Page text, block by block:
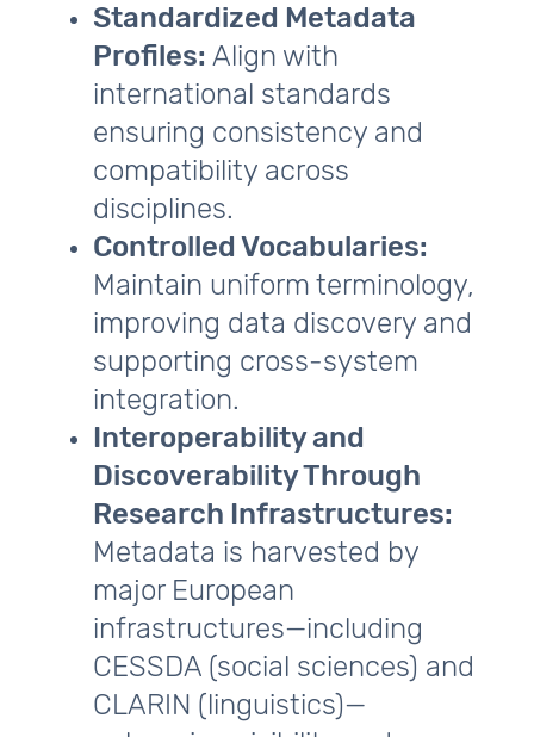
Standardized Metadata
Profiles: Align with
international standards
ensuring consistency and
compatibility across
disciplines.
Controlled Vocabularies:
Maintain uniform terminology,
improving data discovery and
supporting cross‑system
integration.
Interoperability and
Discoverability Through
Research Infrastructures:
Metadata is harvested by
major European
infrastructures—including
CESSDA (social sciences) and
CLARIN (linguistics)—